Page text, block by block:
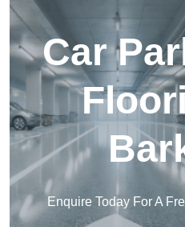
Car
Enquire Today For A